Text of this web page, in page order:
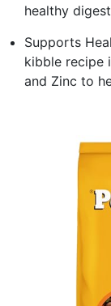
healthy
Supports
kibble recipe
and Zinc to